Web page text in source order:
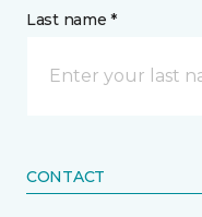
Last name *
CONTACT